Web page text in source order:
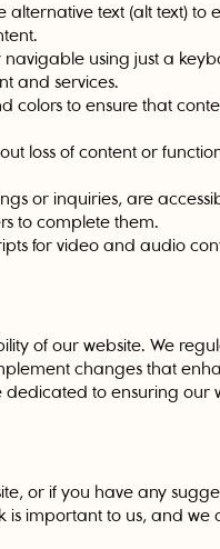
alternative text (alt text) to
using just a
and services.
colors to ensure that
loss of content or
or inquiries, are
to complete them.
for video and audio
of our website. We
changes that
dedicated to ensuring our
or if you have any
is important to us, and we